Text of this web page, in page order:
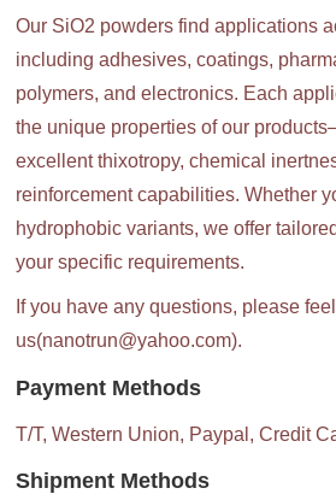
Our SiO2 powders find applications
including adhesives, coatings,
polymers, and electronics. Each
the unique properties of our
excellent thixotropy, chemical
reinforcement capabilities. Whether
hydrophobic variants, we offer
your specific requirements.
If you have any questions, please
us(nanotrun@yahoo.com).
Payment Methods
T/T, Western Union, Paypal, Credit
Shipment Methods